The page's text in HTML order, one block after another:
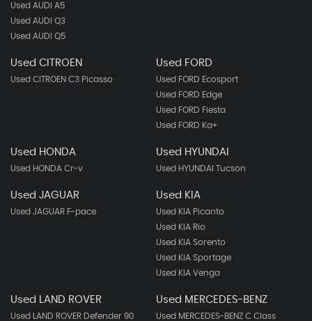
Used AUDI A5
Used AUDI Q3
Used AUDI Q5
Used CITROEN
Used CITROEN C3 Picasso
Used FORD
Used FORD Ecosport
Used FORD Edge
Used FORD Fiesta
Used FORD Ka+
Used HONDA
Used HONDA Cr-v
Used HYUNDAI
Used HYUNDAI Tucson
Used JAGUAR
Used JAGUAR F-pace
Used KIA
Used KIA Picanto
Used KIA Rio
Used KIA Sorento
Used KIA Sportage
Used KIA Venga
Used LAND ROVER
Used LAND ROVER Defender 90
Used MERCEDES-BENZ
Used MERCEDES-BENZ C Class